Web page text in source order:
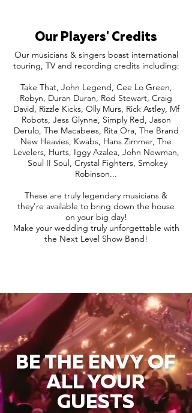
Our Players' Credits
Our musicians & singers boast international
touring, TV and recording credits including:
Take That, John Legend, Cee Lo Green,
Robyn, Duran Duran, Rod Stewart, Craig
David, Rizzle Kicks, Olly Murs, Rick Astley, Mf
Robots, Jess Glynne, Simply Red, Jason
Derulo, The Macabees, Rita Ora, The Brand
New Heavies, Kwabs, Hans Zimmer, The
Levelers, Hurts, Iggy Azalea, John Newman,
Soul II Soul, Crystal Fighters, Smokey
Robinson...
These are truly legendary musicians &
they're available to bring down the house
on your big day!
Make your wedding truly unforgettable with
the Next Level Show Band!
BE THE ENVY OF
ALL YOUR
GUESTS